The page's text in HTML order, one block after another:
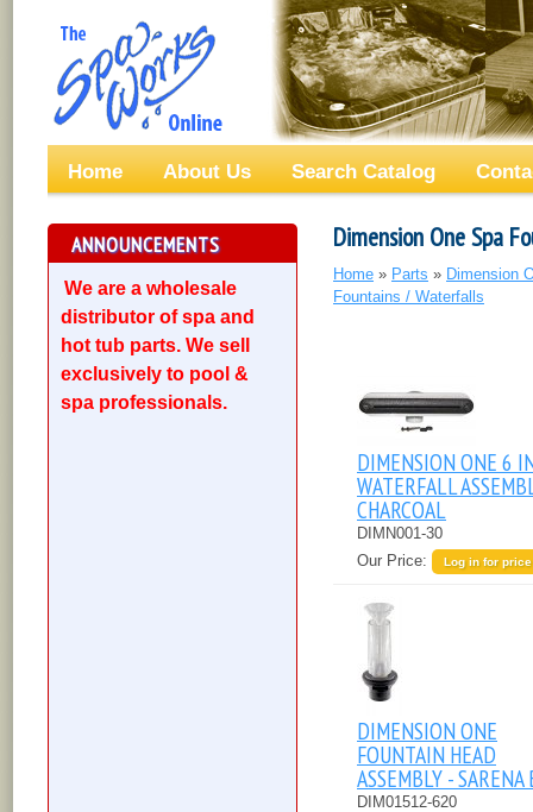
Home About Us Search Catalog
ANNOUNCEMENTS
We are a wholesale
distributor of spa and
hot tub parts. We sell
exclusively to pool &
spa professionals.
Dimension One Spa
Home » Parts » Dimension
Fountains / Waterfalls
DIMENSION ONE 6
WATERFALL
CHARCOAL
DIMN001-30
Our Price:
Log in for price
DIMENSION ONE
FOUNTAIN HEAD
ASSEMBLY - SARENA
DIM01512-620